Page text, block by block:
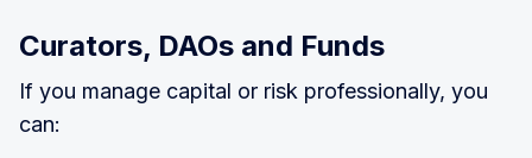
Curators, DAOs and Funds
If you manage capital or risk professionally, you
can: